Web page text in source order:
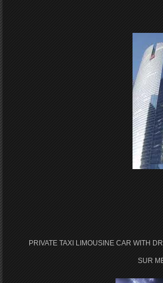
PRIVATE TAXI LIMOUSINE CAR WITH
SUR